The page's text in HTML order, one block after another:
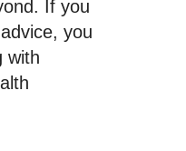
If you
you
with